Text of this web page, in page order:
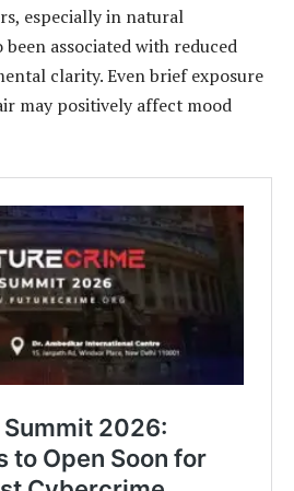
especially in natural
associated with reduced
clarity. Even brief exposure
may positively affect mood